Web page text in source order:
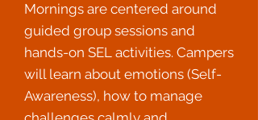
Mornings are centered around
guided group sessions and
hands-on SEL activities. Campers
will learn about emotions (Self-
Awareness), how to manage